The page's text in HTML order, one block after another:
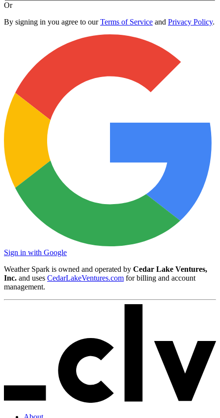
Or
By signing in you agree to ourTerms of Service and Privacy Policy.
Sign in with Google
Weather Spark is owned and operated by Cedar Lake Ventures,
Inc. and uses CedarLakeVentures.com for billing and account
management.